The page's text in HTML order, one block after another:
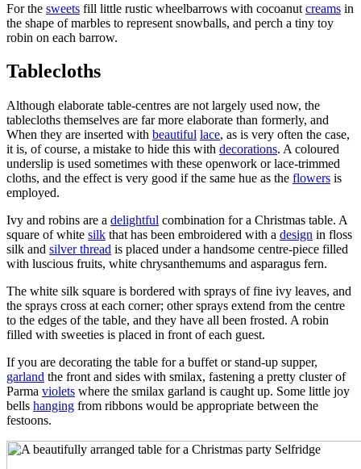
For the sweets fill little rustic wheelbarrows with cocoanut creams in
the shape of marbles to represent snowballs, and perch a tiny toy
robin on each barrow.
Tablecloths
Although elaborate table-centres are not largely used now, the
tablecloths themselves are far more elaborate than formerly, and
When they are inserted with beautiful lace, as is very often the case,
it is, of course, a mistake to hide this with decorations. A coloured
underslip is used sometimes with these openwork or lace-trimmed
cloths, and the effect is very good if the same hue as the flowers is
employed.
Ivy and robins are a delightful combination for a Christmas table. A
square of white silk that has been embroidered with a design in floss
silk and silver thread is placed under a handsome centre-piece filled
with luscious fruits, white chrysanthemums and asparagus fern.
The white silk square is bordered with sprays of fine ivy leaves, and
the sprays cross at each corner; other sprays extend from the centre
to the edges of the table, and they have all been frosted. A robin
filled with sweeties is placed in front of each guest.
If you are decorating the table for a buffet or stand-up supper,
garland the front and sides with smilax, fastening a pretty cluster of
Parma violets where the smilax garland is caught up. Some little joy
bells hanging from ribbons would be appropriate between the
festoons.